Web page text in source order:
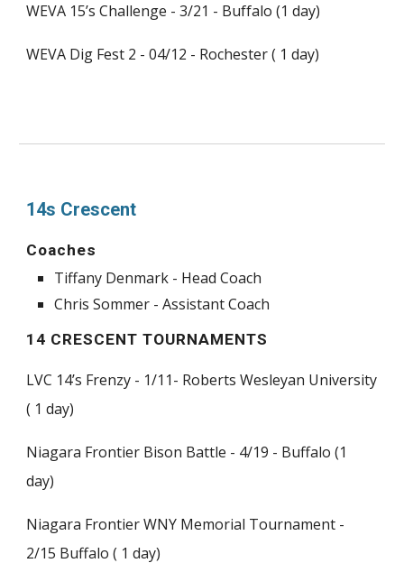
WEVA 15’s Challenge - 3/21 - Buffalo (1 day)
WEVA Dig Fest 2 - 04/12 - Rochester ( 1 day)
14s Crescent
Coaches
Tiffany Denmark - Head Coach
Chris Sommer - Assistant Coach
14 CRESCENT TOURNAMENTS
LVC 14’s Frenzy - 1/11- Roberts Wesleyan University
( 1 day)
Niagara Frontier Bison Battle - 4/19 - Buffalo (1
day)
Niagara Frontier WNY Memorial Tournament -
2/15 Buffalo ( 1 day)